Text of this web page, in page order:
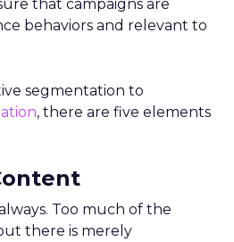
that campaigns are
behaviors and relevant to
segmentation to
, there are five elements
Too much of the
there is merely